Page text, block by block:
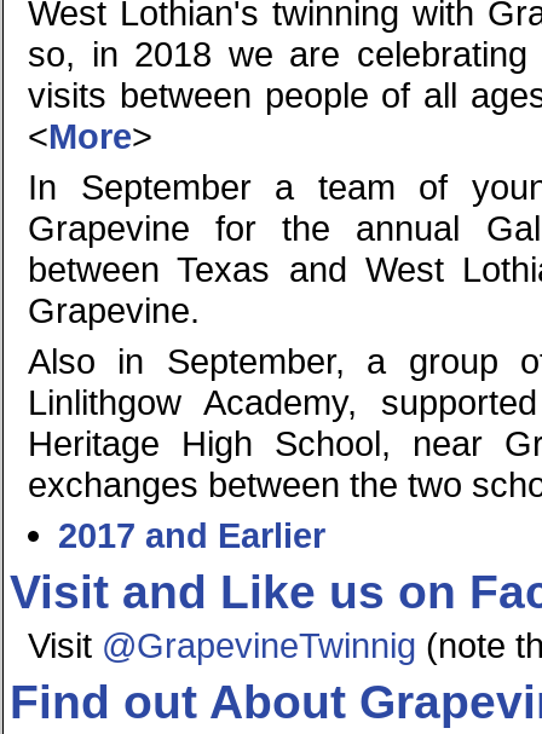
West Lothian's twinning with
so, in 2018 we are
visits between people of all
<More>
In September a team of
Grapevine for the annual
between Texas and West
Grapevine.
Also in September, a group
Linlithgow Academy,
Heritage High School, near
exchanges between the two
2017 and Earlier
Visit and Like us on
Visit @GrapevineTwinnig (note
Find out About